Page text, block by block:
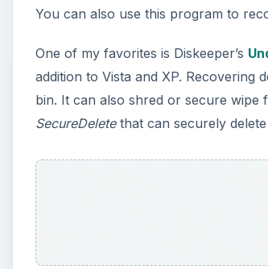
You can also use this program to
One of my favorites is Diskeeper’s
addition to Vista and XP. Recovering
bin. It can also shred or secure wipe
SecureDeletethat can securely